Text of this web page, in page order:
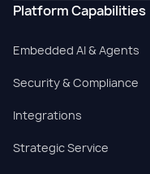
Platform Capabilities
Embedded AI & Agents
Security & Compliance
Integrations
Strategic Service